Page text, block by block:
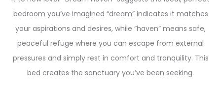
bedroom you’ve imagined “dream” indicates it matches
your aspirations and desires, while “haven” means safe,
peaceful refuge where you can escape from external
pressures and simply rest in comfort and tranquility. This
bed creates the sanctuary you’ve been seeking.